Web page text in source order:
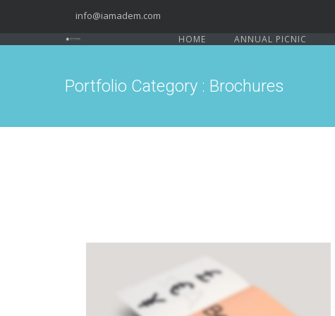
info@iamadem.com
HOME ANNUAL PICNIC
Portfolio Category : Brochures
PAGE BUILDER V8